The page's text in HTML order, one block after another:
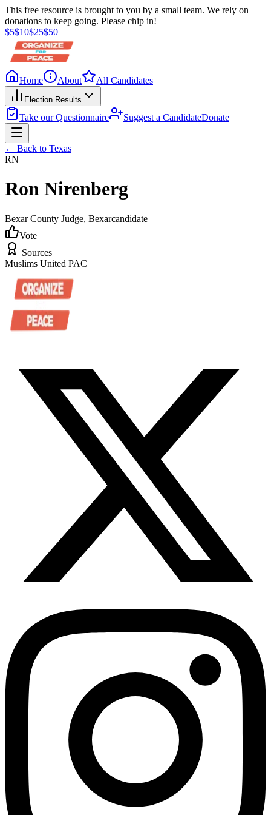
This free resource is brought to you by a small team. We rely on
donations to keep going. Please chip in!
$5$10$25$50
Home About All Candidates
Election Results
Take our Questionnaire Suggest a CandidateDonate
← Back to Texas
RN
Ron Nirenberg
Bexar County Judge, Bexarcandidate
Vote
Sources
Muslims United PAC